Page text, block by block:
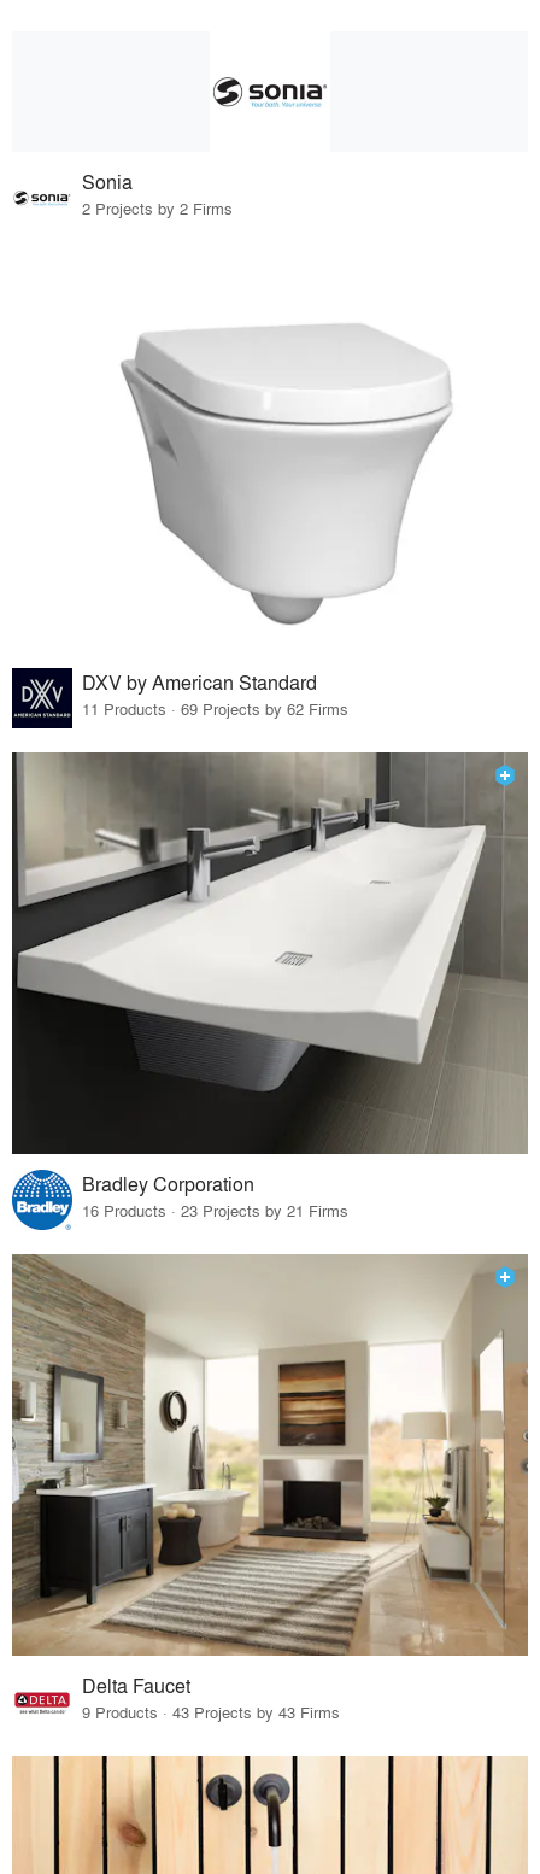
Sonia
2 Projects by 2 Firms
DXV by American Standard
11 Products · 69 Projects by 62 Firms
Bradley Corporation
16 Products · 23 Projects by 21 Firms
Delta Faucet
9 Products · 43 Projects by 43 Firms